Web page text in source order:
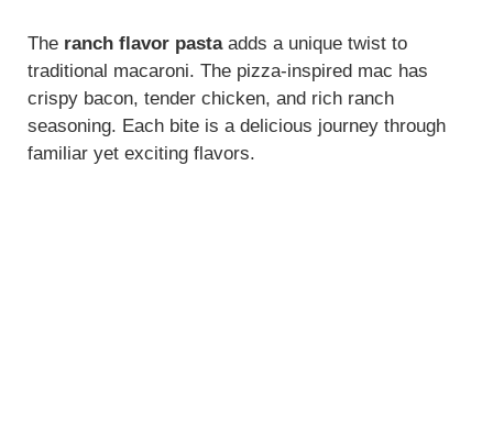
The ranch flavor pastaadds a unique twist to
traditional macaroni. The pizza-inspired mac has
crispy bacon, tender chicken, and rich ranch
seasoning. Each bite is a delicious journey through
familiar yet exciting flavors.